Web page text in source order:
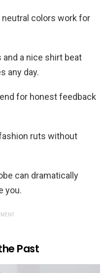
colors work for
a nice shirt beat
any day.
for honest feedback
ruts without
can dramatically
you.
Past